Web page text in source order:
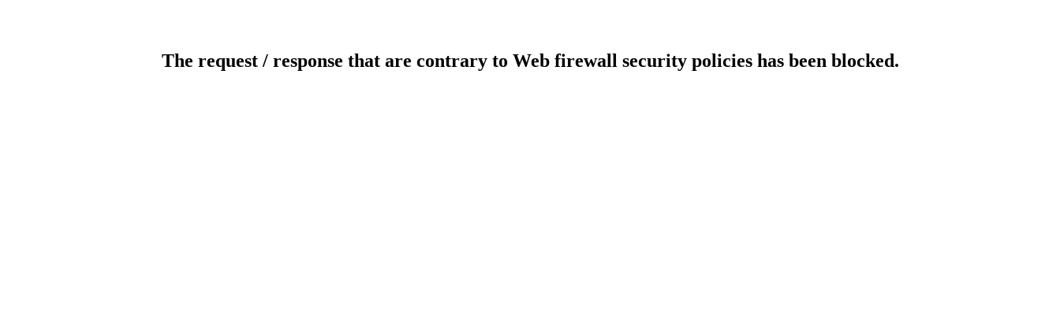
The request / response that are contrary to Web firewall security policies has been blocked.